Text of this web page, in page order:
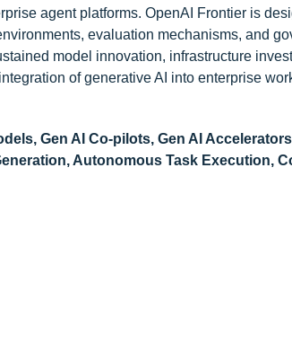
agent platforms. OpenAI Frontier is
evaluation mechanisms, and
model innovation, infrastructure
of generative AI into enterprise
Gen AI Co-pilots, Gen AI
Autonomous Task Execution,